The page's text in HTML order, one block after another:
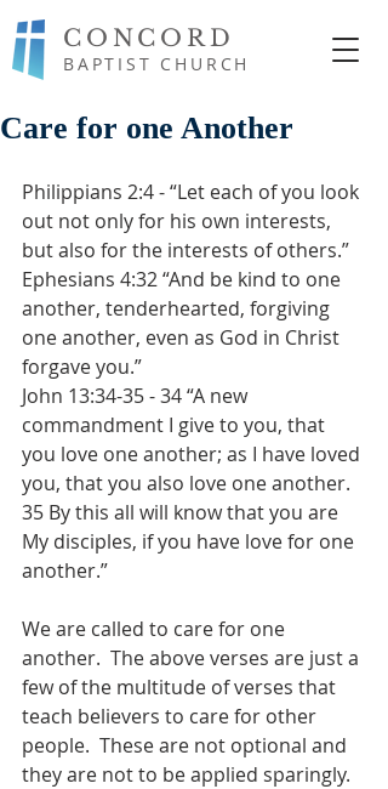
CONCORD
BAPTIST CHURCH
Care for one Another
Philippians 2:4 - “Let each of you look
out not only for his own interests,
but also for the interests of others.”
Ephesians 4:32 “And be kind to one
another, tenderhearted, forgiving
one another, even as God in Christ
forgave you.”
John 13:34-35 - 34 “A new
commandment I give to you, that
you love one another; as I have loved
you, that you also love one another.
35 By this all will know that you are
My disciples, if you have love for one
another.”
We are called to care for one
another.  The above verses are just a
few of the multitude of verses that
teach believers to care for other
people.  These are not optional and
they are not to be applied sparingly.